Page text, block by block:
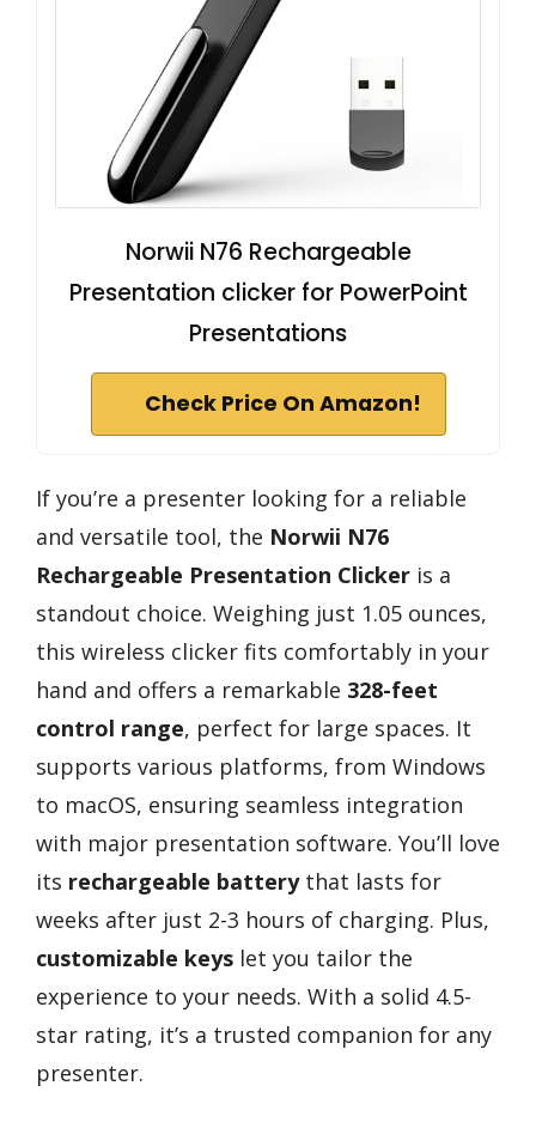
Norwii N76 Rechargeable
Presentation clicker for PowerPoint
Presentations
Check Price On Amazon!
If you’re a presenter looking for a reliable
and versatile tool, the Norwii N76
Rechargeable Presentation Clicker is a
standout choice. Weighing just 1.05 ounces,
this wireless clicker fits comfortably in your
hand and offers a remarkable 328-feet
control range, perfect for large spaces. It
supports various platforms, from Windows
to macOS, ensuring seamless integration
with major presentation software. You’ll love
its rechargeable batterythat lasts for
weeks after just 2-3 hours of charging. Plus,
customizable keys let you tailor the
experience to your needs. With a solid 4.5-
star rating, it’s a trusted companion for any
presenter.